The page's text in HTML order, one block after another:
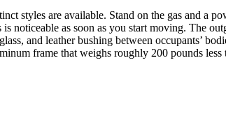
styles are available. Stand on the gas and a
noticeable as soon as you start moving. The
and leather bushing between occupants’
frame that weighs roughly 200 pounds less